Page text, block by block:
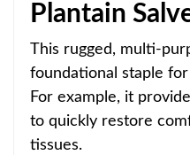
Plantain
This rugged, multi-
foundational staple
For example, it
to quickly restore
tissues.